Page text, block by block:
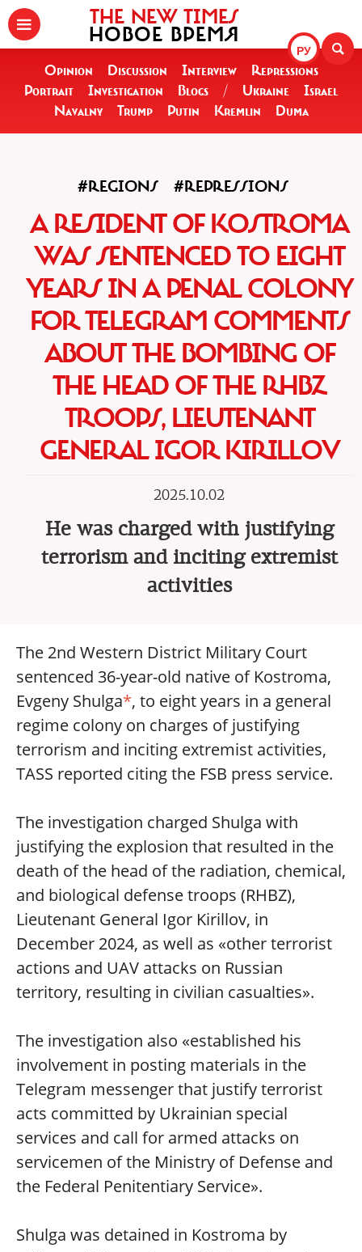
РУ
THE NEW TIMES
НОВОЕ ВРЕМЯ
Opinion Discussion Interview
Repressions
Portrait
Investigation Blogs / Ukraine
Israel
Navalny
Trump Putin Kremlin Duma
#REGIONS #REPRESSIONS
A RESIDENT OF KOSTROMA
WAS SENTENCED TO EIGHT
YEARS IN A PENAL COLONY
FOR TELEGRAM COMMENTS
ABOUT THE BOMBING OF
THE HEAD OF THE RHBZ
TROOPS, LIEUTENANT
GENERAL IGOR KIRILLOV
2025.10.02
He was charged with justifying
terrorism and inciting extremist
activities
The 2nd Western District Military Court
sentenced 36-year-old native of Kostroma,
Evgeny Shulga*, to eight years in a general
regime colony on charges of justifying
terrorism and inciting extremist activities,
TASS reported citing the FSB press service.
The investigation charged Shulga with
justifying the explosion that resulted in the
death of the head of the radiation, chemical,
and biological defense troops (RHBZ),
Lieutenant General Igor Kirillov, in
December 2024, as well as «other terrorist
actions and UAV attacks on Russian
territory, resulting in civilian casualties».
The investigation also «established his
involvement in posting materials in the
Telegram messenger that justify terrorist
acts committed by Ukrainian special
services and call for armed attacks on
servicemen of the Ministry of Defense and
the Federal Penitentiary Service».
Shulga was detained in Kostroma by